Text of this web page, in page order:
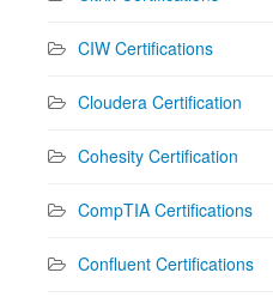
CIW Certifications
Cloudera Certification
Cohesity Certification
CompTIA Certifications
Confluent Certifications